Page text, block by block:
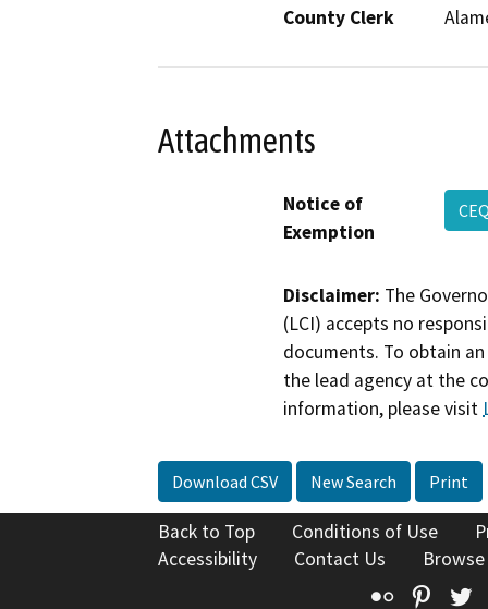
County Clerk
Attachments
Notice of
Exemption
Disclaimer: The
(LCI) accepts no
documents. To obtain
the lead agency at the
information, please visit
Download CSV New Search Print
Back to Top Conditions of Use
Accessibility
Contact Us
Flickr